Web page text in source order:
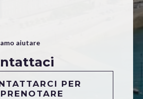
aiutare
PER
PRENOTARE